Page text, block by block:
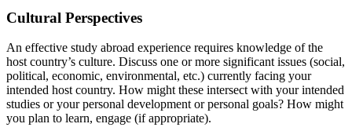
Cultural Perspectives
An effective study abroad experience requires knowledge of the
host country’s culture. Discuss one or more significant issues (social,
political, economic, environmental, etc.) currently facing your
intended host country. How might these intersect with your intended
studies or your personal development or personal goals? How might
you plan to learn, engage (if appropriate).